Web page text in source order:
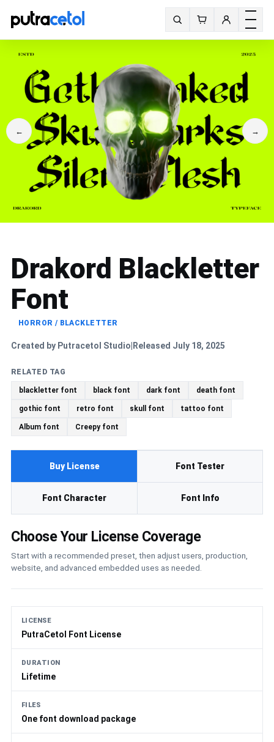
Search fonts
Toggle
← →
Drakord Blackletter
Font
HORROR / BLACKLETTER
Created by Putracetol Studio Released July 18, 2025
RELATED TAG
blackletter font black font dark font death font
gothic font retro font skull font tattoo font
Album font Creepy font
Buy License Font Tester
Font Character Font Info
Choose Your License Coverage
Start with a recommended preset, then adjust users, production,
website, and advanced embedded uses as needed.
LICENSE
PutraCetol Font License
DURATION
Lifetime
FILES
One font download package